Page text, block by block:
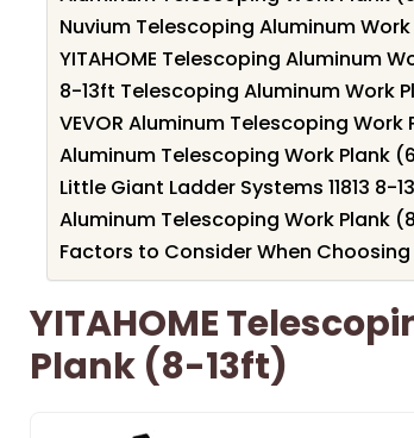
Nuvium Telescoping Aluminum
YITAHOME Telescoping Aluminum
8-13ft Telescoping Aluminum Work
VEVOR Aluminum Telescoping Work
Aluminum Telescoping Work Plank
Little Giant Ladder Systems 11813 8-
Aluminum Telescoping Work Plank
Factors to Consider When
YITAHOME
Plank (8-13ft)